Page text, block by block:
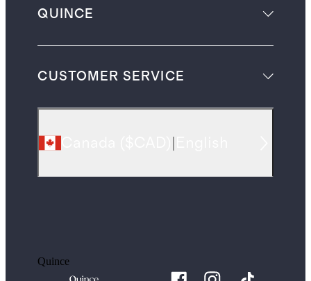
QUINCE
CUSTOMER SERVICE
Quince